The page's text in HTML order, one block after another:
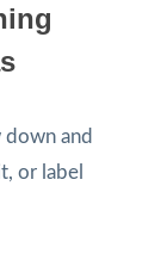
and
or label